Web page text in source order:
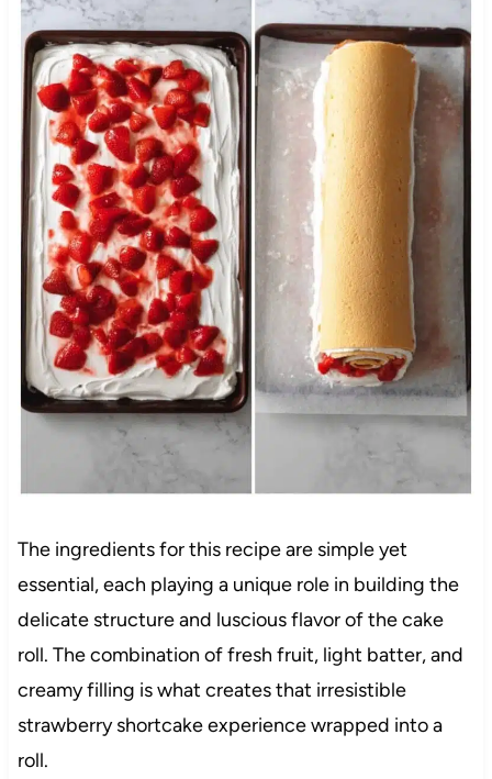
The ingredients for this recipe are simple yet
essential, each playing a unique role in building the
delicate structure and luscious flavor of the cake
roll. The combination of fresh fruit, light batter, and
creamy filling is what creates that irresistible
strawberry shortcake experience wrapped into a
roll.